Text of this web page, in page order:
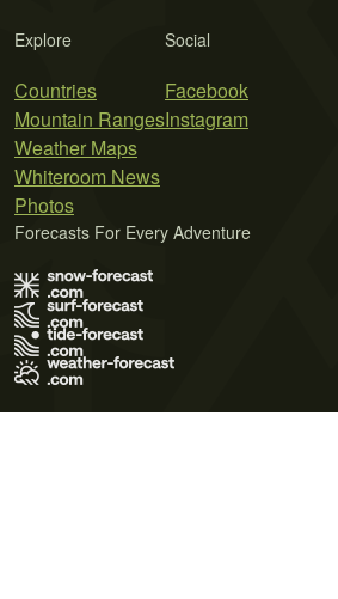
Explore
Countries
Mountain Ranges
Weather Maps
Whiteroom News
Photos
Social
Facebook
Instagram
Forecasts For Every Adventure